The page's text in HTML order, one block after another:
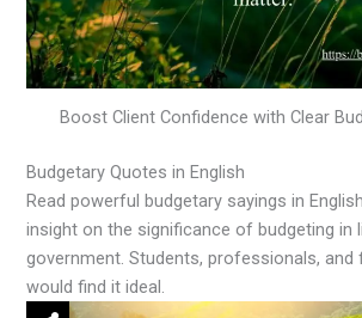
Boost Client Confidence with Clear
Budgetary Quotes in English
Read powerful budgetary sayings in
insight on the significance of budgeting in
government. Students, professionals, and
would find it ideal.